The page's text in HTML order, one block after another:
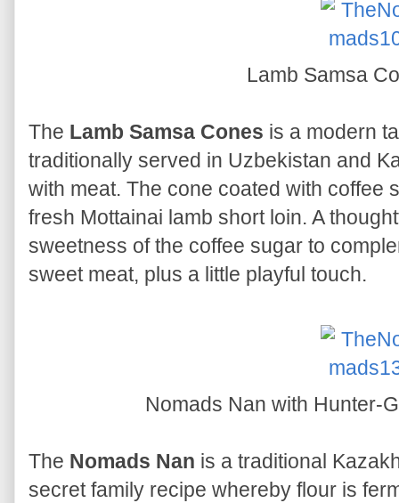
Lamb Samsa
The Lamb Samsa Cones is a modern
traditionally served in Uzbekistan and
with meat. The cone coated with coffee
fresh Mottainai lamb short loin. A
sweetness of the coffee sugar to
sweet meat, plus a little playful touch.
Nomads Nan with Hunter-
The Nomads Nan is a traditional
secret family recipe whereby flour is